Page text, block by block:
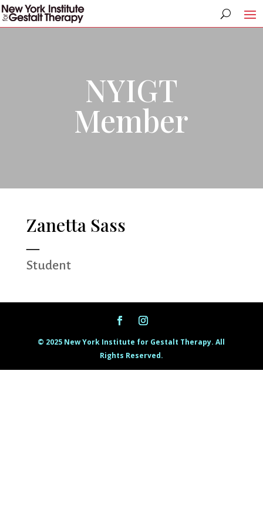
NYIGT
Member
Zanetta Sass
Student
© 2025 New York Institute for Gestalt Therapy. All
Rights Reserved.